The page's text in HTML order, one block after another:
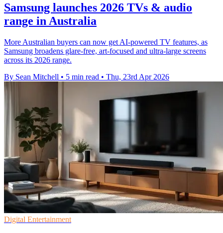
Samsung launches 2026 TVs & audio
range in Australia
More Australian buyers can now get AI-powered TV features, as
Samsung broadens glare-free, art-focused and ultra-large screens
across its 2026 range.
By Sean Mitchell • 5 min read • Thu, 23rd Apr 2026
Digital Entertainment